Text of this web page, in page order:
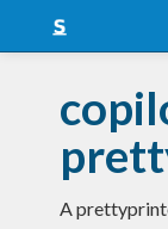
Snapshots
LTS
Nightly
A